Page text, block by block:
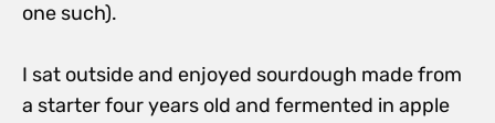
one such).
I sat outside and enjoyed sourdough made from
a starter four years old and fermented in apple